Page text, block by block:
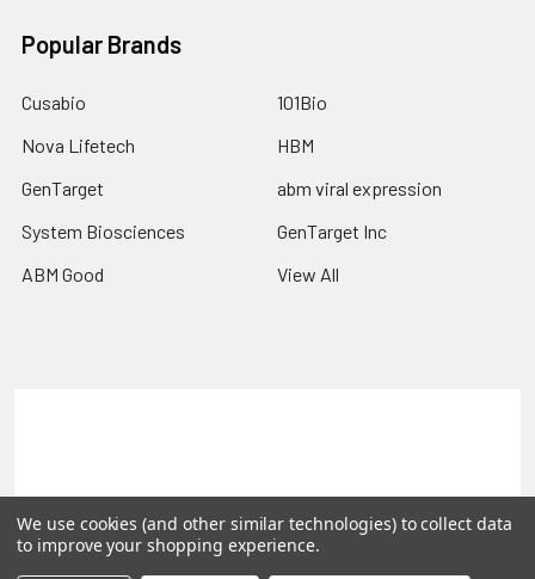
Popular Brands
Cusabio
Nova Lifetech
GenTarget
System Biosciences
ABM Good
101Bio
HBM
abm viral expression
GenTarget Inc
View All
©2026 Reportergene IMAGE clones, Plasmids & Lentivectors.
We use cookies (and other similar technologies) to collect data
to improve your shopping experience.